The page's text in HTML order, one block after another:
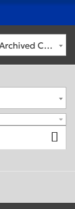
2023-2024 Graduate Catalog [Archived Catalog]